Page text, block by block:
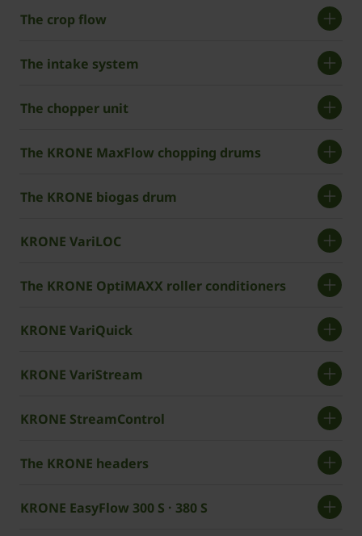
The crop flow
The intake system
The chopper unit
The KRONE MaxFlow chopping drums
The KRONE biogas drum
KRONE VariLOC
The KRONE OptiMAXX roller conditioners
KRONE VariQuick
KRONE VariStream
KRONE StreamControl
The KRONE headers
KRONE EasyFlow 300 S · 380 S